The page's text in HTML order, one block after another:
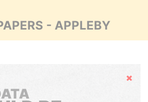
- APPLEBY
Hide